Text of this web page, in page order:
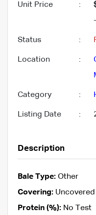
Unit Price :
Status :
Location :
Category :
Listing Date :
Description
Bale Type: Other
Covering: Uncovered
Protein (%): No Test